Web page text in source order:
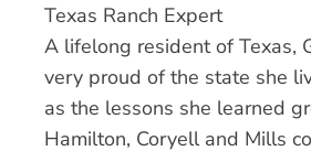
Texas Ranch Expert
A lifelong resident of Texas,
very proud of the state she
as the lessons she learned
Hamilton, Coryell and Mills